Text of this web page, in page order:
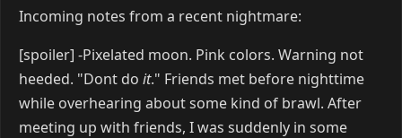
Incoming notes from a recent nightmare:
[spoiler] -Pixelated moon. Pink colors. Warning not
heeded. "Dont do it." Friends met before nighttime
while overhearing about some kind of brawl. After
meeting up with friends, I was suddenly in some